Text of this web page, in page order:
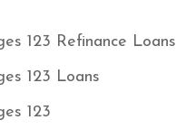
123 Refinance Loans
123 Loans
123